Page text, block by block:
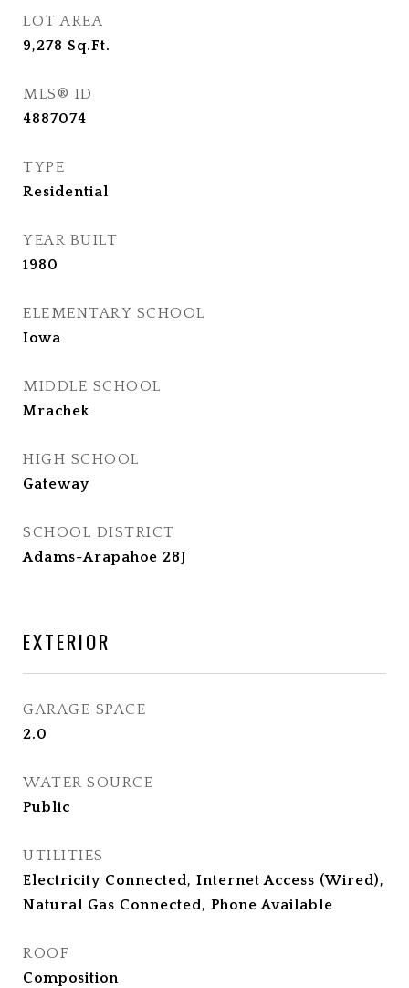
LOT AREA
9,278 Sq.Ft.
MLS® ID
4887074
TYPE
Residential
YEAR BUILT
1980
ELEMENTARY SCHOOL
Iowa
MIDDLE SCHOOL
Mrachek
HIGH SCHOOL
Gateway
SCHOOL DISTRICT
Adams-Arapahoe 28J
EXTERIOR
GARAGE SPACE
2.0
WATER SOURCE
Public
UTILITIES
Electricity Connected, Internet Access (Wired),
Natural Gas Connected, Phone Available
ROOF
Composition